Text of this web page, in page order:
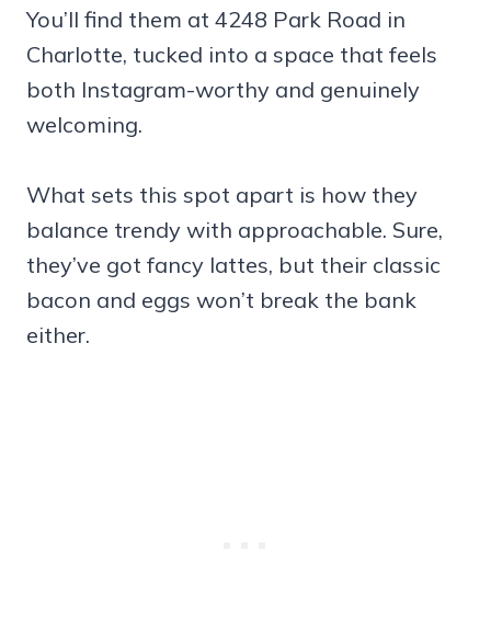
You’ll find them at 4248 Park Road in
Charlotte, tucked into a space that feels
both Instagram-worthy and genuinely
welcoming.
What sets this spot apart is how they
balance trendy with approachable. Sure,
they’ve got fancy lattes, but their classic
bacon and eggs won’t break the bank
either.